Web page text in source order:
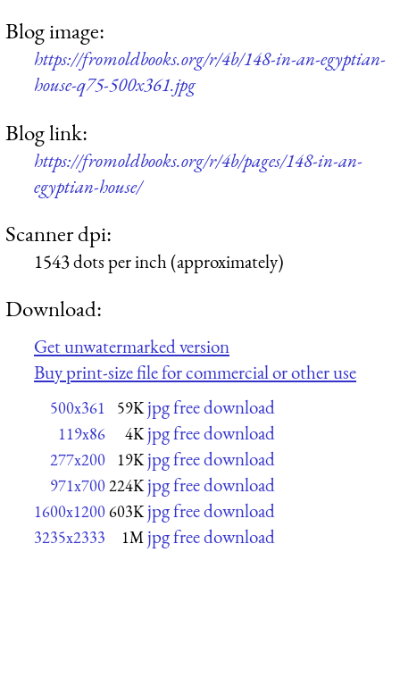
Blog image:
https://fromoldbooks.org/r/4b/148-in-an-egyptian-
house-q75-500x361.jpg
Blog link:
https://fromoldbooks.org/r/4b/pages/148-in-an-
egyptian-house/
Scanner dpi:
1543 dots per inch (approximately)
Download:
Get unwatermarked version
Buy print-size file for commercial or other use
500x361 59K jpg free download
119x86 4K jpg free download
277x200 19K jpg free download
971x700224K jpg free download
1600x1200603K jpg free download
3235x2333 1M jpg free download